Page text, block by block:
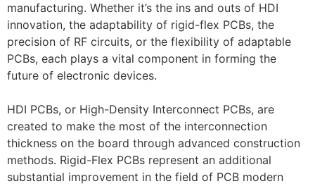
manufacturing. Whether it’s the ins and outs of HDI
innovation, the adaptability of rigid-flex PCBs, the
precision of RF circuits, or the flexibility of adaptable
PCBs, each plays a vital component in forming the
future of electronic devices.
HDI PCBs, or High-Density Interconnect PCBs, are
created to make the most of the interconnection
thickness on the board through advanced construction
methods. Rigid-Flex PCBs represent an additional
substantial improvement in the field of PCB modern